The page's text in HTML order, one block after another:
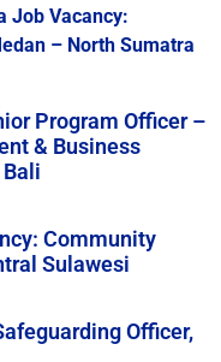
Job Vacancy:
– North Sumatra
Program Officer –
& Business
Community
Sulawesi
Officer,